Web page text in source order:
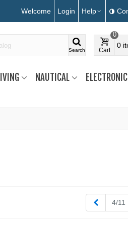
Welcome Login Help
Search Cart
0
0
NAUTICAL
Previous
4/11